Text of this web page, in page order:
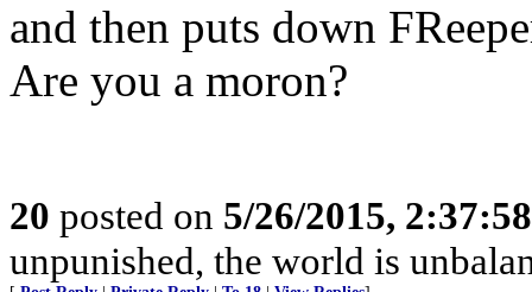
and then puts down
Are you a moron?
20 posted on 5/26/2015,
unpunished, the world is